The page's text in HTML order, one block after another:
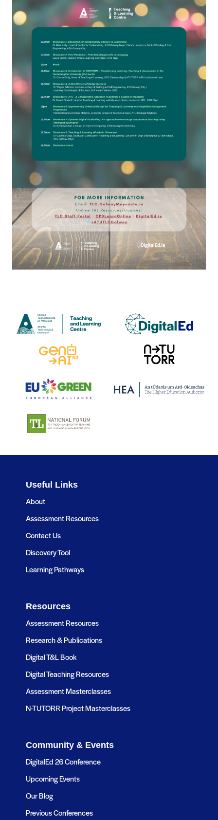
Useful Links
About
Assessment Resources
Contact Us
Discovery Tool
Learning Pathways
Resources
Assessment Resources
Research & Publications
Digital T&L Book
Digital Teaching Resources
Assessment Masterclasses
N-TUTORR Project Masterclasses
Community & Events
DigitalEd 26 Conference
Upcoming Events
Our Blog
Previous Conferences